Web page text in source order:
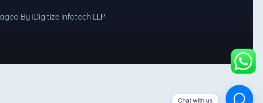
By iDigitize Infotech LLP